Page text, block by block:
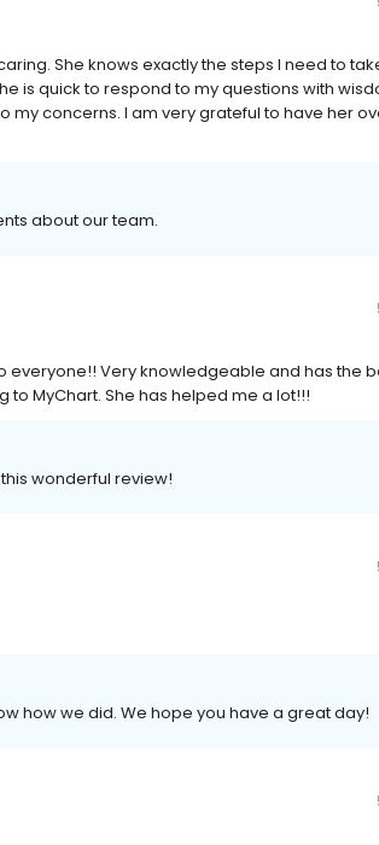
She knows exactly the steps I need to
is quick to respond to my questions with
my concerns. I am very grateful to have her
about our team.
everyone!! Very knowledgeable and has the
MyChart. She has helped me a lot!!!
wonderful review!
how we did. We hope you have a great day!